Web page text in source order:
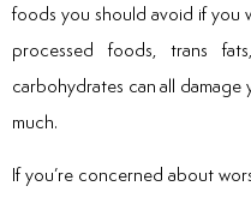
foods you should avoid if you
processed foods, trans
carbohydrates can all
much.
If you’re concerned about